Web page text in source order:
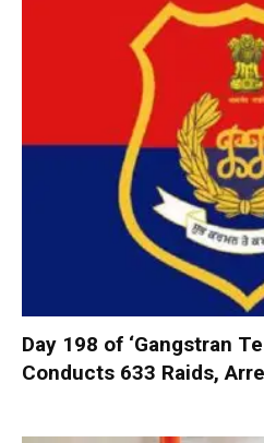
Day 198 of ‘Gangstran
Conducts 633 Raids,